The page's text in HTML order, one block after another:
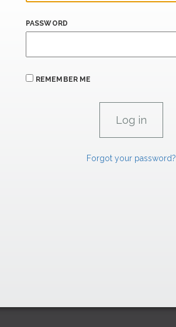
PASSWORD
REMEMBER ME
Forgot your password?